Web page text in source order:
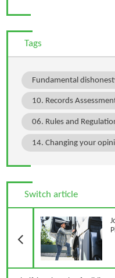
Tags
Fundamental
10. Records
06. Rules and
14. Changing your
Switch article